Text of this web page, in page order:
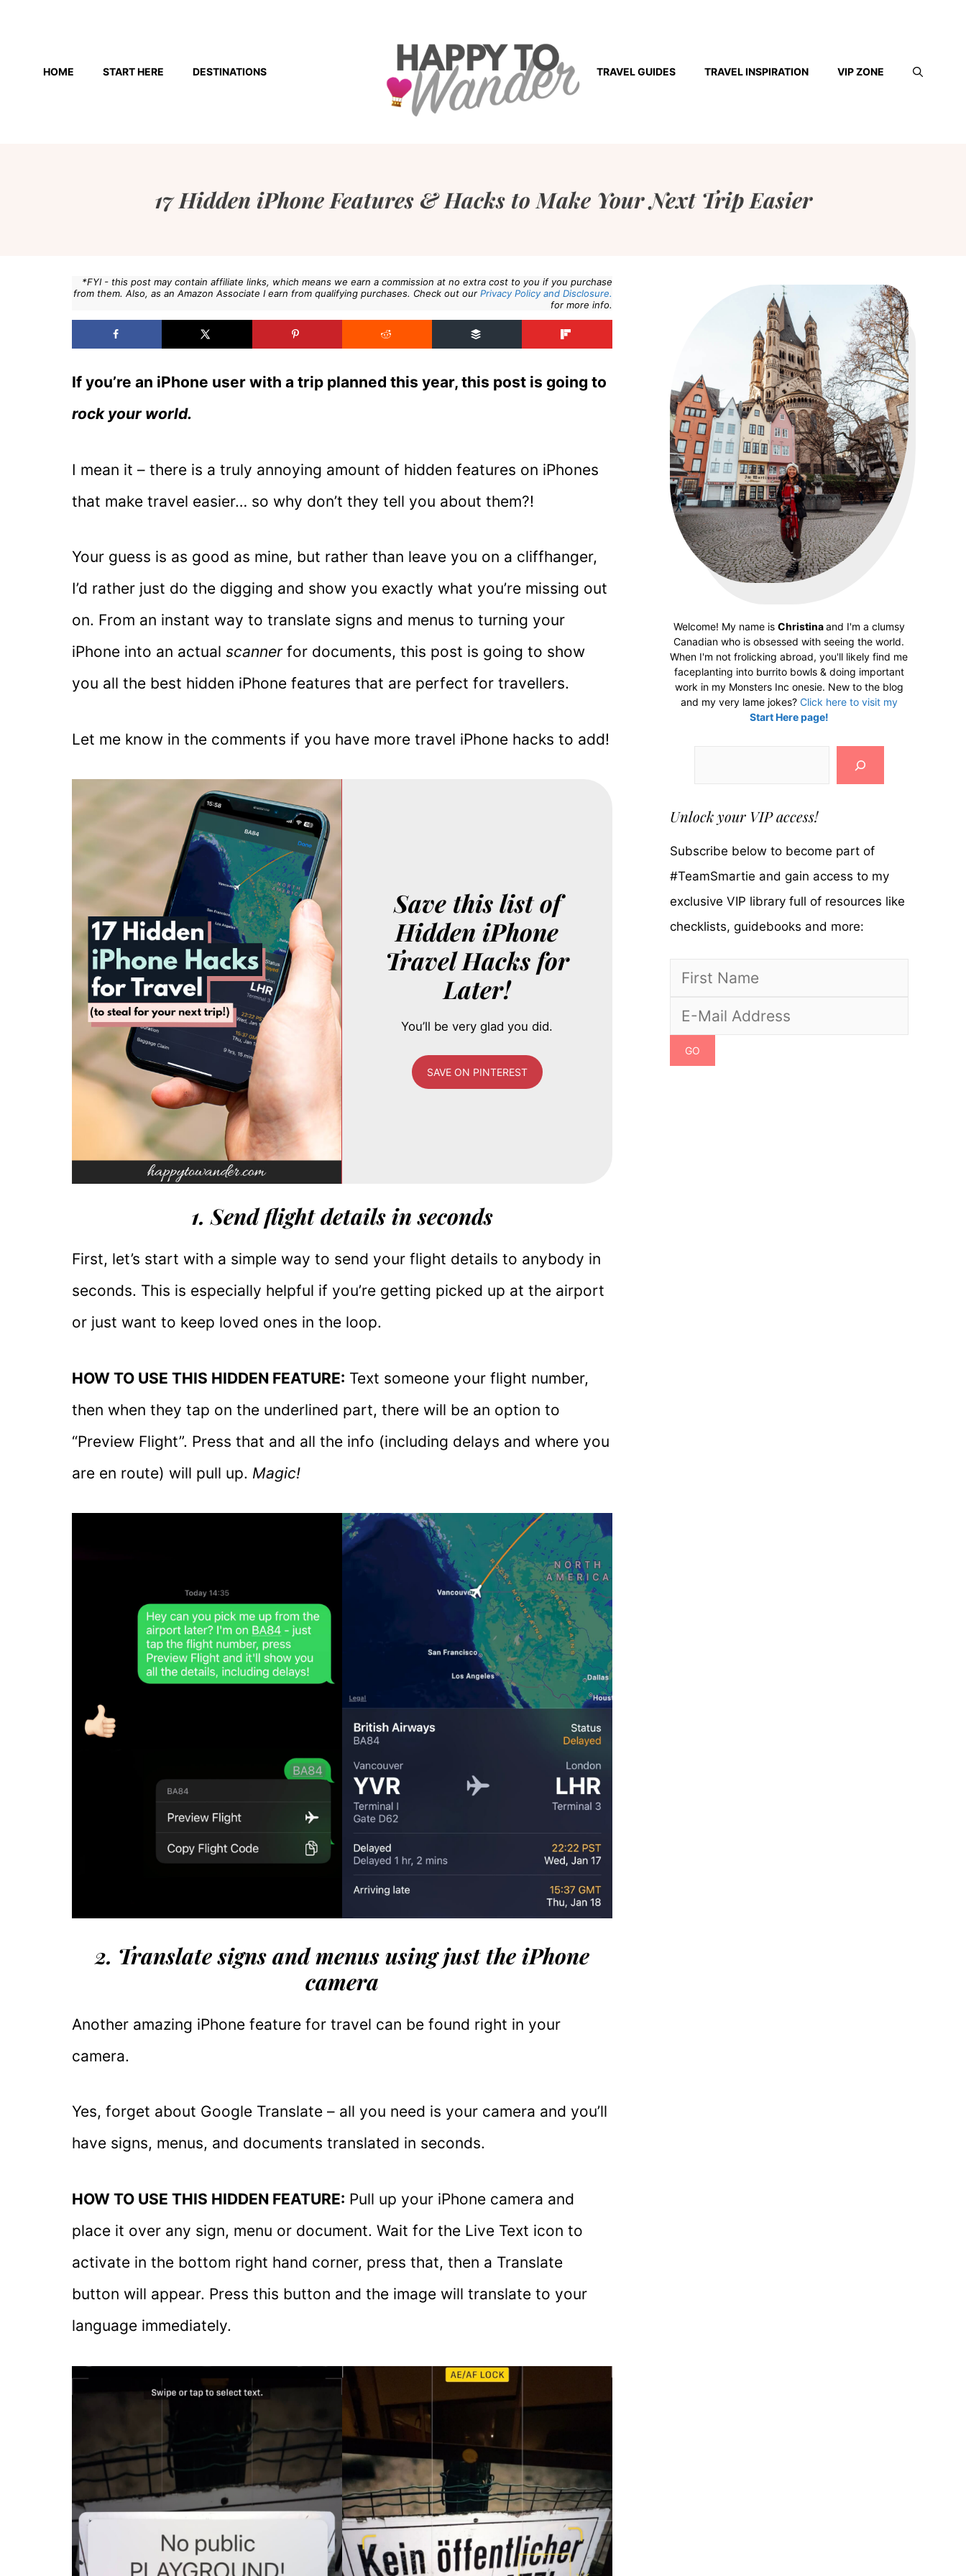
contentHOME START HERE DESTINATIONS TRAVEL GUIDES TRAVEL INSPIRATION VIP ZONE
17 Hidden iPhone Features & Hacks to Make Your Next Trip Easier
*FYI - this post may contain affiliate links, which means we earn a commission at no extra cost to you if you purchase
from them. Also, as an Amazon Associate I earn from qualifying purchases. Check out our Privacy Policy and Disclosure.
for more info.
If you’re an iPhone user with a trip planned this year, this post is going to
rock your world.
I mean it – there is a truly annoying amount of hidden features on iPhones
that make travel easier… so why don’t they tell you about them?!
Your guess is as good as mine, but rather than leave you on a cliffhanger,
I’d rather just do the digging and show you exactly what you’re missing out
on. From an instant way to translate signs and menus to turning your
iPhone into an actual scanner for documents, this post is going to show
you all the best hidden iPhone features that are perfect for travellers.
Let me know in the comments if you have more travel iPhone hacks to add!
Save this list of
Hidden iPhone
Travel Hacks for
Later!
You’ll be very glad you did.
SAVE ON PINTEREST
1. Send flight details in seconds
First, let’s start with a simple way to send your flight details to anybody in
seconds. This is especially helpful if you’re getting picked up at the airport
or just want to keep loved ones in the loop.
HOW TO USE THIS HIDDEN FEATURE: Text someone your flight number,
then when they tap on the underlined part, there will be an option to
“Preview Flight”. Press that and all the info (including delays and where you
are en route) will pull up. Magic!
2. Translate signs and menus using just the iPhone
camera
Another amazing iPhone feature for travel can be found right in your
camera.
Yes, forget about Google Translate – all you need is your camera and you’ll
have signs, menus, and documents translated in seconds.
HOW TO USE THIS HIDDEN FEATURE: Pull up your iPhone camera and
place it over any sign, menu or document. Wait for the Live Text icon to
activate in the bottom right hand corner, press that, then a Translate
button will appear. Press this button and the image will translate to your
language immediately.
Welcome! My name is Christinaand I'm a clumsy
Canadian who is obsessed with seeing the world.
When I'm not frolicking abroad, you'll likely find me
faceplanting into burrito bowls & doing important
work in my Monsters Inc onesie. New to the blog
and my very lame jokes? Click here to visit my
Start Here page!
Unlock your VIP access!
Subscribe below to become part of
#TeamSmartie and gain access to my
exclusive VIP library full of resources like
checklists, guidebooks and more: